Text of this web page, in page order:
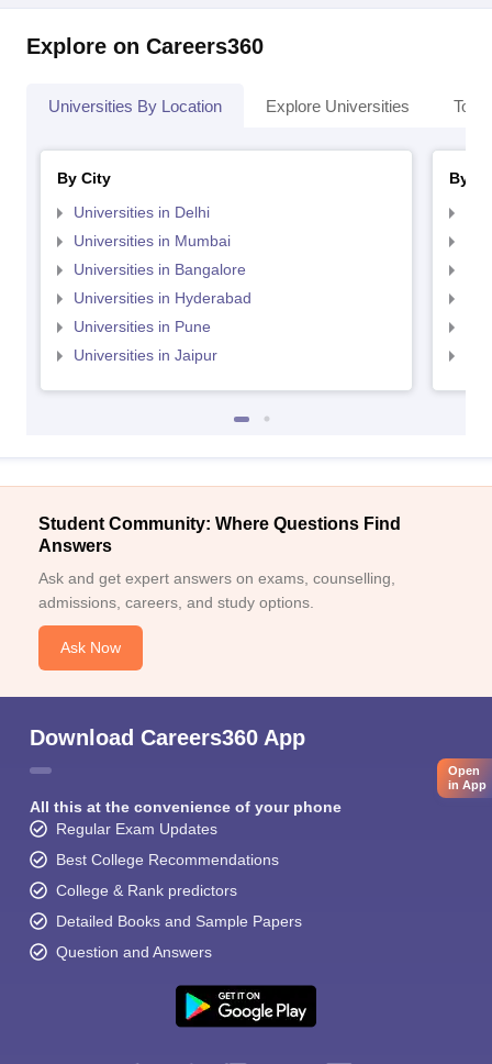
Explore on Careers360
Universities By Location Explore Universities Top
By City
Universities in Delhi
Universities in Mumbai
Universities in Bangalore
Universities in Hyderabad
Universities in Pune
Universities in Jaipur
By
Student Community: Where Questions Find
Answers
Ask and get expert answers on exams, counselling,
admissions, careers, and study options.
Ask Now
Download Careers360 App
All this at the convenience of your phone
Regular Exam Updates
Best College Recommendations
College & Rank predictors
Detailed Books and Sample Papers
Question and Answers
Open
in App